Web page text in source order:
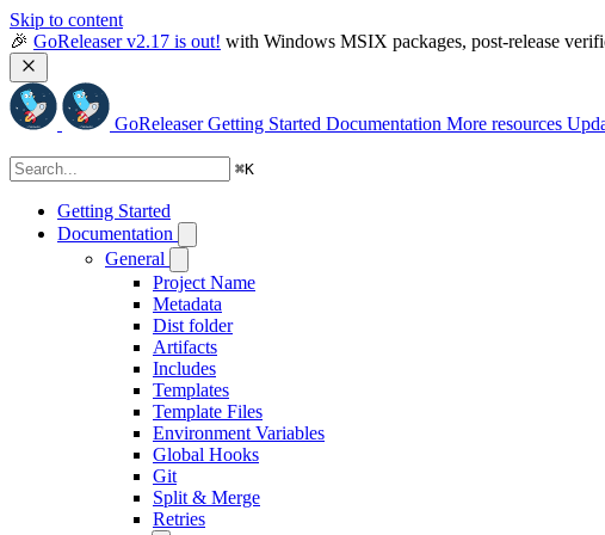
Skip to content
🎉 GoReleaser v2.17 is out! with Windows MSIX packages, post-release
GoReleaser Getting Started Documentation More resources
⌘K
Getting Started
Documentation
General
Project Name
Metadata
Dist folder
Artifacts
Includes
Templates
Template Files
Environment Variables
Global Hooks
Git
Split & Merge
Retries